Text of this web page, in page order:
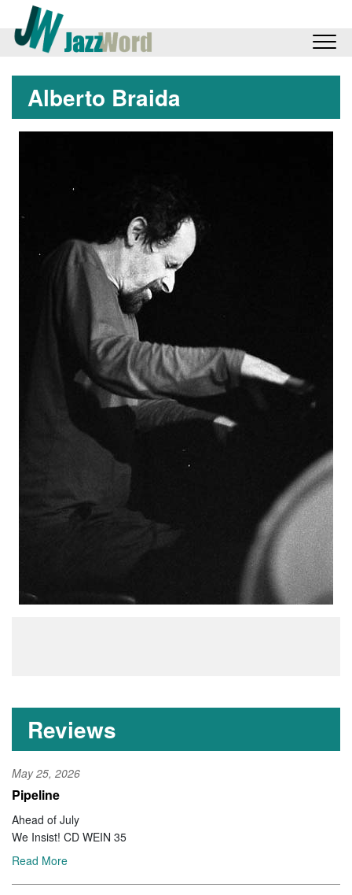
Alberto Braida
Reviews
May 25, 2026
Pipeline
Ahead of July
We Insist! CD WEIN 35
Read More